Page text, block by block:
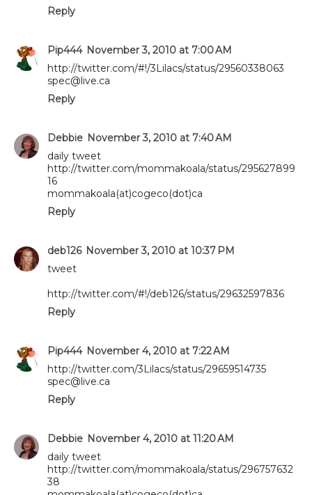
Reply
Pip444 November 3, 2010 at 7:00 AM
http://twitter.com/#!/3Lilacs/status/29560338063
spec@live.ca
Reply
Debbie November 3, 2010 at 7:40 AM
daily tweet
http://twitter.com/mommakoala/status/295627899
16
mommakoala(at)cogeco(dot)ca
Reply
deb126 November 3, 2010 at 10:37 PM
tweet
http://twitter.com/#!/deb126/status/29632597836
Reply
Pip444 November 4, 2010 at 7:22 AM
http://twitter.com/3Lilacs/status/29659514735
spec@live.ca
Reply
Debbie November 4, 2010 at 11:20 AM
daily tweet
http://twitter.com/mommakoala/status/296757632
38